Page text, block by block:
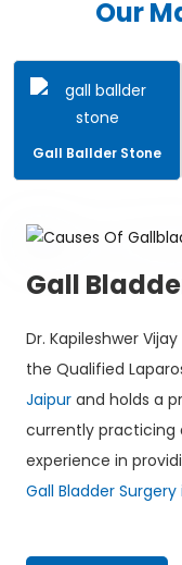
Our
Gall Ballder Stone
Gall
Dr. Kapileshwer
the Qualified
Jaipur and holds a
currently practicing
experience in
Gall Bladder